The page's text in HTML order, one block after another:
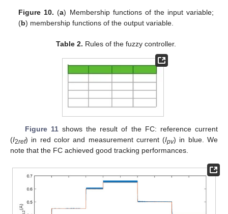
Figure 10. (a) Membership functions of the input variable;
(b) membership functions of the output variable.
Table 2. Rules of the fuzzy controller.
Figure 11shows the result of the FC: reference current
(I2ref) in red color and measurement current (Ipv) in blue. We
note that the FC achieved good tracking performances.